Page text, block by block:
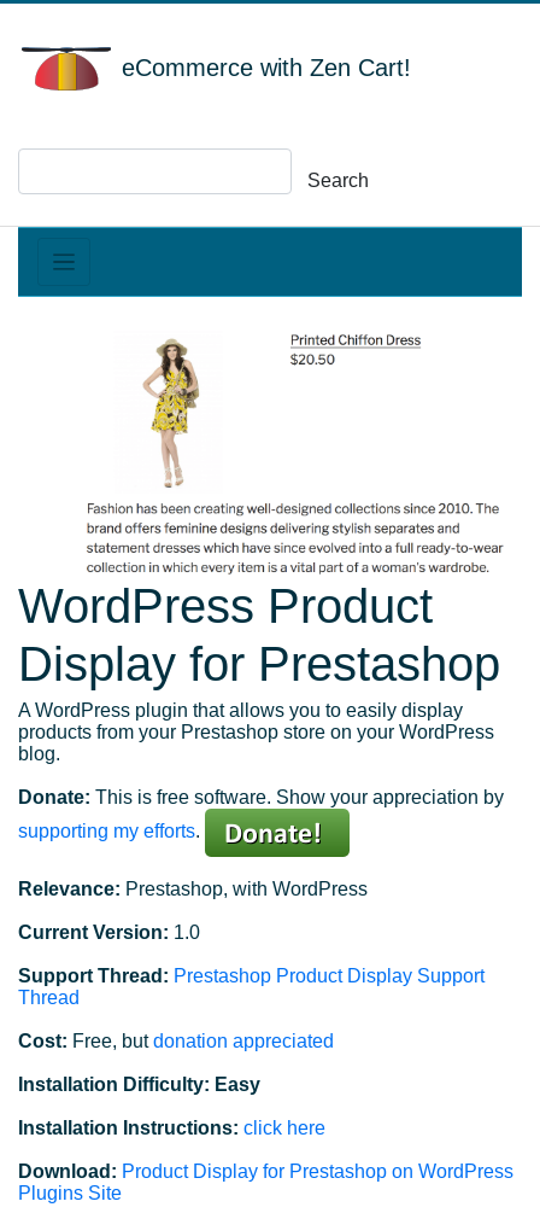
eCommerce with Zen Cart!
Search
WordPress Product
Display for Prestashop
A WordPress plugin that allows you to easily display
products from your Prestashop store on your WordPress
blog.
Donate: This is free software. Show your appreciation by
supporting my efforts.
Relevance: Prestashop, with WordPress
Current Version: 1.0
Support Thread: Prestashop Product Display Support
Thread
Cost: Free, butdonation appreciated
Installation Difficulty: Easy
Installation Instructions: click here
Download: Product Display for Prestashop on WordPress
Plugins Site